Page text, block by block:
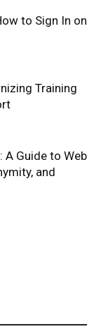
to Sign In on
Training
A Guide to Web
and